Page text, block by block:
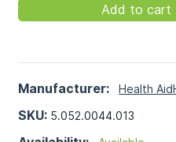
Manufacturer: Health Aid
SKU: 5.052.0044.013
Add to cart